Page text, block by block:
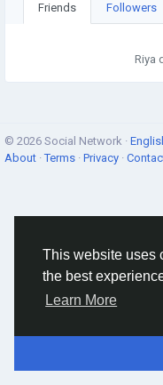
This website uses
the best
Learn More
Friends Followers
Riya
© 2026 Social Network ·
About ·Terms · Privacy ·